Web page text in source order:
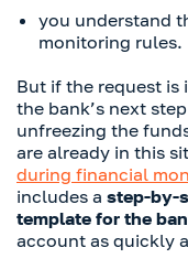
you understand
monitoring rules.
But if the request is
the bank’s next
unfreezing the
are already in this
during financial
includes a step-by-
template for the
account as quickly